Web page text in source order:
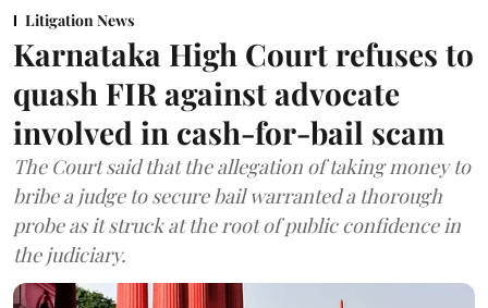
Litigation News
Karnataka High Court refuses to
quash FIR against advocate
involved in cash-for-bail scam
The Court said that the allegation of taking money to
bribe a judge to secure bail warranted a thorough
probe as it struck at the root of public confidence in
the judiciary.